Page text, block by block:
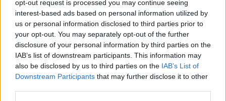
opt-out request is processed you may continue seeing
interest-based ads based on personal information utilized by
us or personal information disclosed to third parties prior to
your opt-out. You may separately opt-out of the further
disclosure of your personal information by third parties on the
IAB’s list of downstream participants. This information may
also be disclosed by us to third parties on the IAB’s List of
Downstream Participants that may further disclose it to other
everybody else.”
Indeed, the whole experience must have been
very different to what Noel had become used
to.
“It was really kind of garage bandy," he nods.
"Even the writing process was different. I
started with the beats first as opposed to